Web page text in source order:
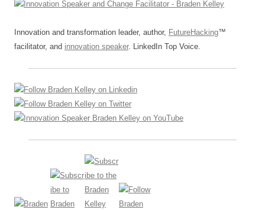
Innovation and transformation leader, author, FutureHacking™
facilitator, and innovation speaker. LinkedIn Top Voice.